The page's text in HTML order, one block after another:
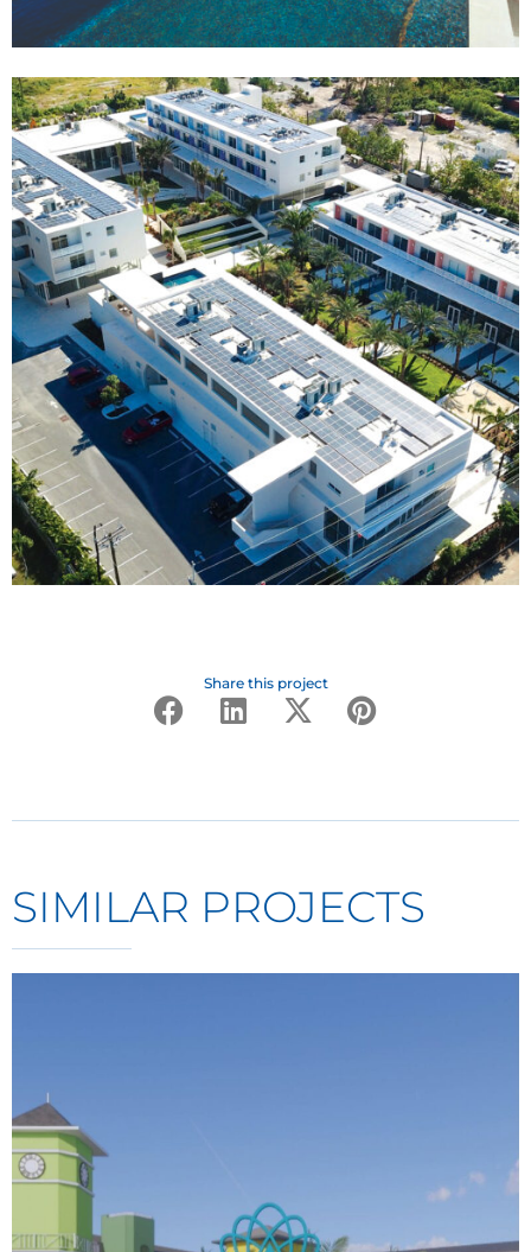
Share this project
SIMILAR PROJECTS